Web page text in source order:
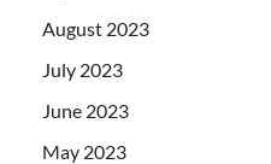
August 2023
July 2023
June 2023
May 2023